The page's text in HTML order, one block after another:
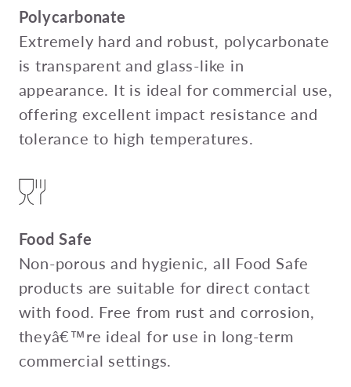
Polycarbonate
Extremely hard and robust, polycarbonate
is transparent and glass-like in
appearance. It is ideal for commercial use,
offering excellent impact resistance and
tolerance to high temperatures.
Food Safe
Non-porous and hygienic, all Food Safe
products are suitable for direct contact
with food. Free from rust and corrosion,
theyâ€™re ideal for use in long-term
commercial settings.